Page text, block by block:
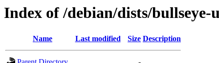
Index of /debian/dists/
Name Last modified Size Description